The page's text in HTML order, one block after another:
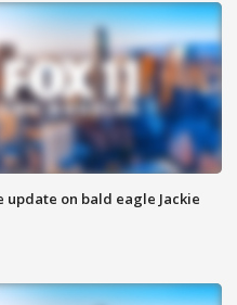
update on bald eagle Jackie